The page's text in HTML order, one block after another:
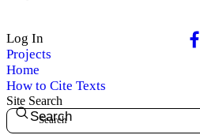
Log In
Projects
Home
How to Cite Texts
Site Search
Search